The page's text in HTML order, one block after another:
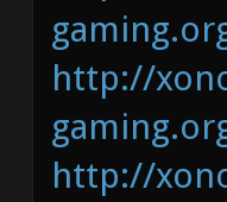
http://
http://